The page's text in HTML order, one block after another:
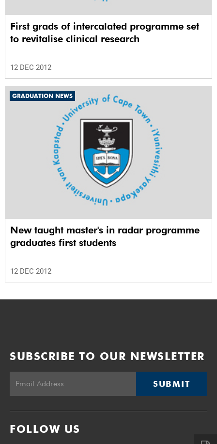
First grads of intercalated programme set
to revitalise clinical research
12 DEC 2012
GRADUATION NEWS
New taught master's in radar programme
graduates first students
12 DEC 2012
SUBSCRIBE TO OUR NEWSLETTER
SUBMIT
FOLLOW US